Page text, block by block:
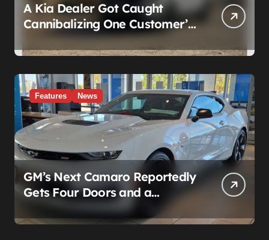
A Kia Dealer Got Caught
Cannibalizing One Customer’s
SUV to Fix Someone Else’s.
Firing the Manager Doesn’t Fix
What’s Actually Broken
Features News
GM’s Next Camaro Reportedly
Gets Four Doors and a
Manual. It’s Secretly Been a
Cadillac This Whole Time